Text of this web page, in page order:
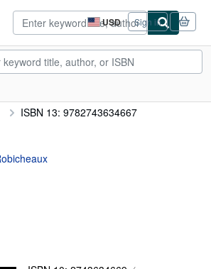
USD
Site
shopping
preferences
Sign in
ISBN 13: 9782743634667